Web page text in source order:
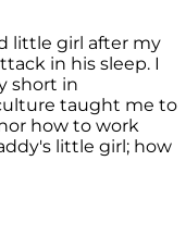
little girl after my
in his sleep. I
short in
taught me to
how to work
little girl; how